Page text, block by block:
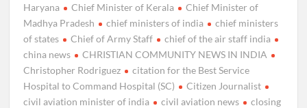
Haryana
Chief Minister of Kerala
Chief Minister of
Madhya Pradesh
chief ministers of india
chief ministers
of states
Chief of Army Staff
chief of the air staff india
china news
CHRISTIAN COMMUNITY NEWS IN INDIA
Christopher Rodriguez
citation for the Best Service
Hospital to Command Hospital (SC)
Citizen Journalist
civil aviation minister of india
civil aviation news
closing